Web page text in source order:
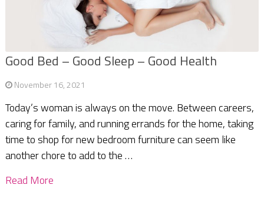
Good Bed – Good Sleep – Good Health
November 16, 2021
Today’s woman is always on the move. Between careers,
caring for family, and running errands for the home, taking
time to shop for new bedroom furniture can seem like
another chore to add to the …
Read More